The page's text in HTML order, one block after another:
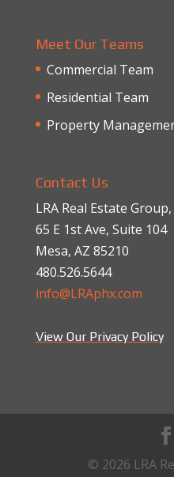
Meet Our Teams
Commercial Team
Residential Team
Property
Contact Us
LRA Real Estate Group,
65 E 1st Ave, Suite 104
Mesa, AZ 85210
480.526.5644
info@LRAphx.com
View Our Privacy Policy
© 2026 LRA